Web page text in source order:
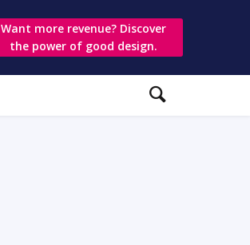
Want more revenue? Discover
the power of good design.